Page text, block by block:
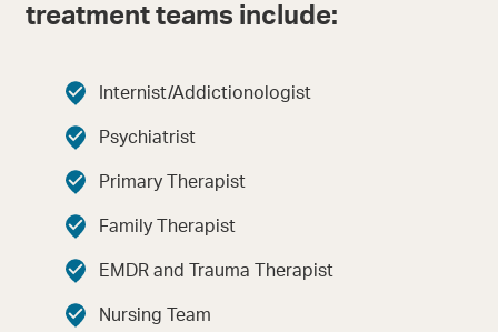
treatment teams include:
Internist/Addictionologist
Psychiatrist
Primary Therapist
Family Therapist
EMDR and Trauma Therapist
Nursing Team